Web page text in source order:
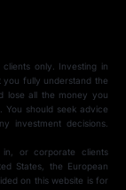
only. Investing in
fully understand the
lose all the money you
You should seek advice
investment decisions.
or corporate clients
States, the European
on this website is for